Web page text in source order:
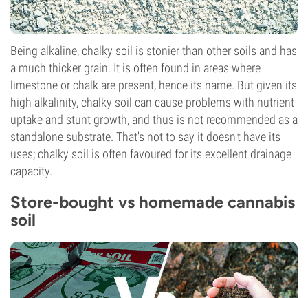
Being alkaline, chalky soil is stonier than other soils and has
a much thicker grain. It is often found in areas where
limestone or chalk are present, hence its name. But given its
high alkalinity, chalky soil can cause problems with nutrient
uptake and stunt growth, and thus is not recommended as a
standalone substrate. That's not to say it doesn't have its
uses; chalky soil is often favoured for its excellent drainage
capacity.
Store-bought vs homemade cannabis
soil